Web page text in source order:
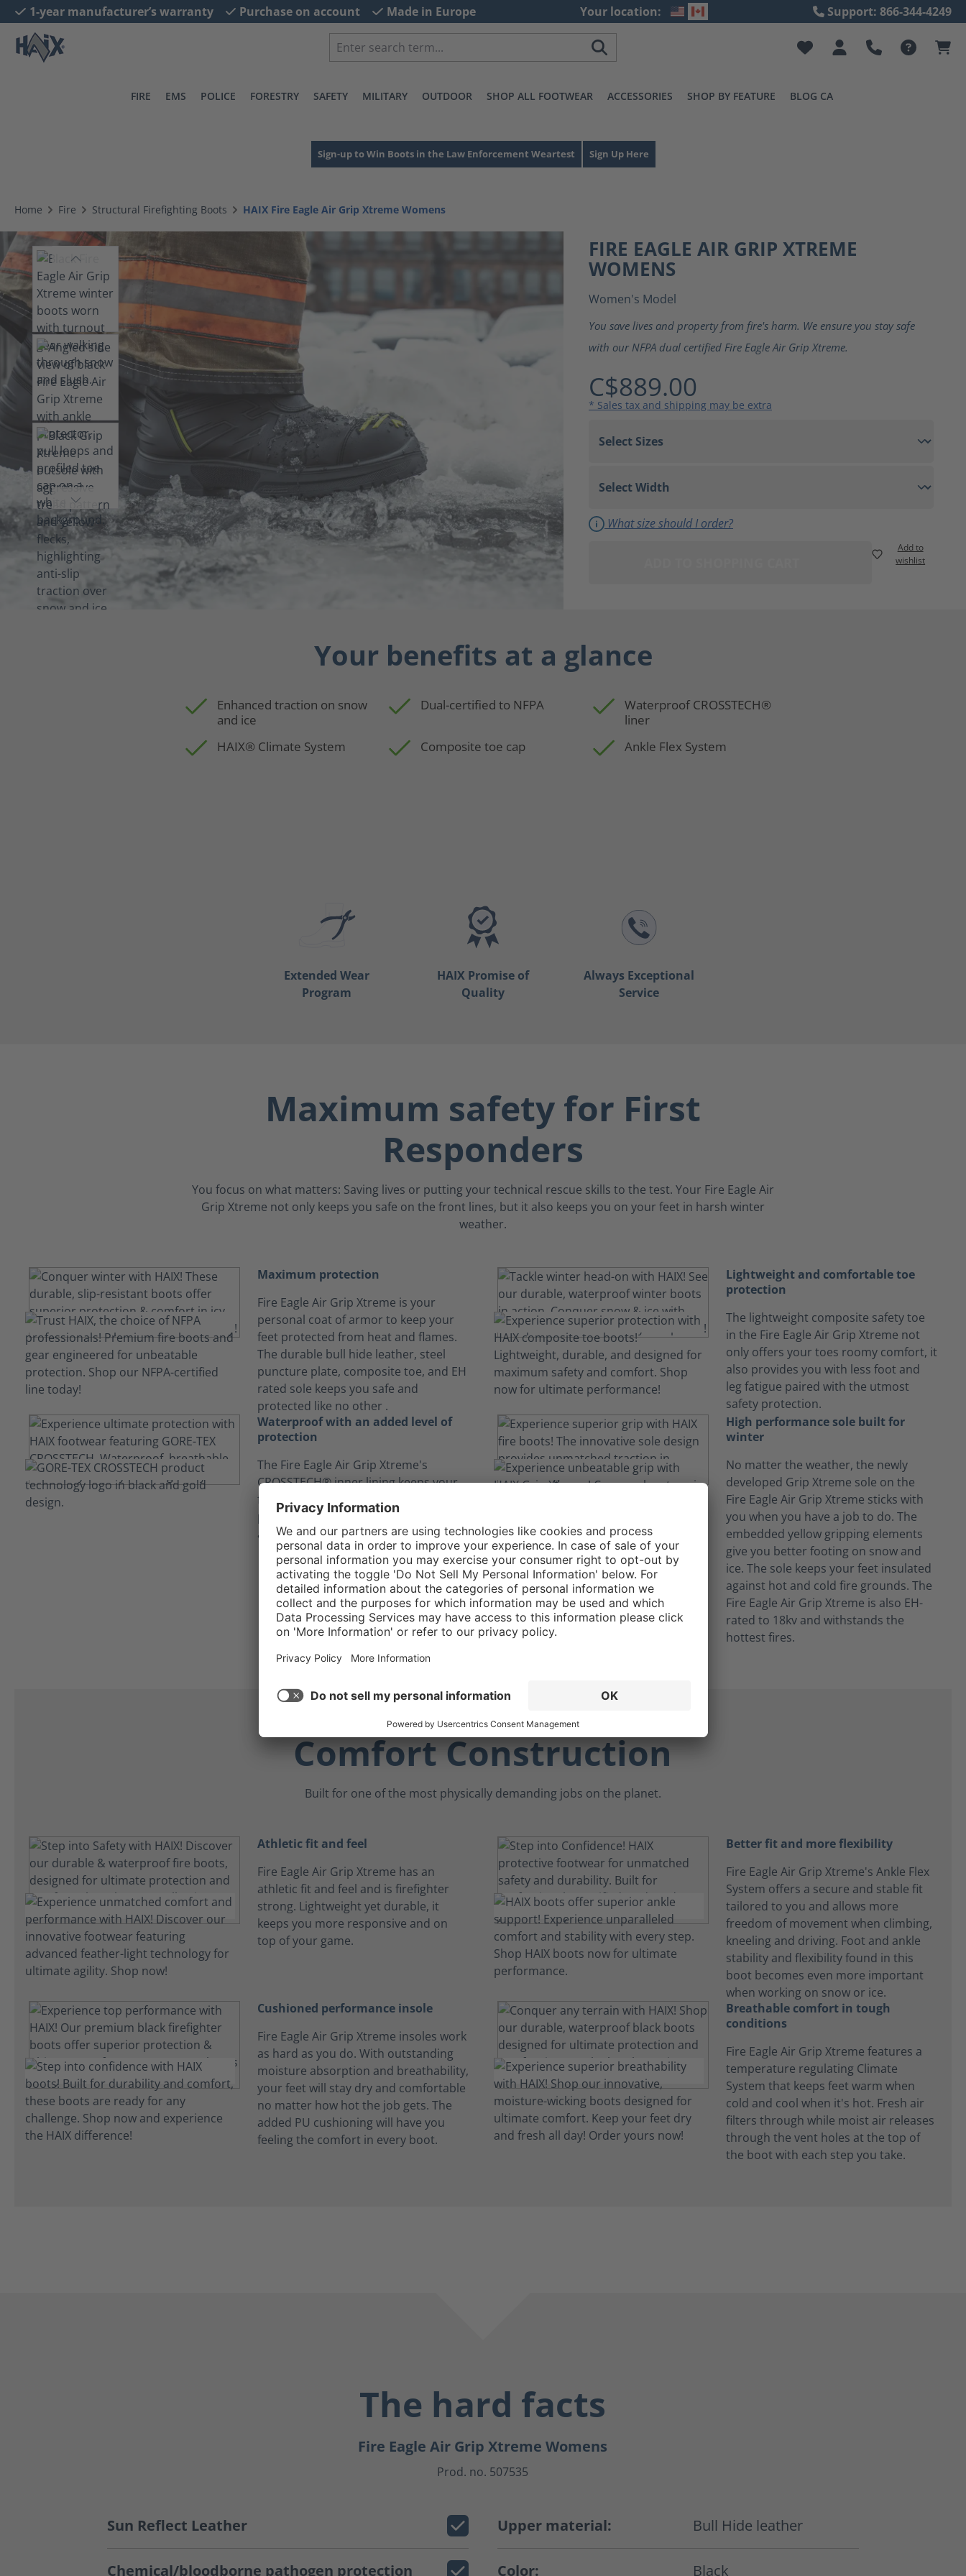
Skip to main navigation
1-year manufacturer’s warranty Purchase on account Made in Europe Your location: Support: 866-344-4249
FIRE EMS POLICE FORESTRY SAFETY MILITARY OUTDOOR SHOP ALL FOOTWEAR ACCESSORIES SHOP BY FEATURE BLOG CA
Sign-up to Win Boots in the Law Enforcement Weartest Sign Up Here
Home Fire Structural Firefighting Boots HAIX Fire Eagle Air Grip Xtreme Womens
FIRE EAGLE AIR GRIP XTREME
WOMENS
Women's Model
You save lives and property from fire's harm. We ensure you stay safe
with our NFPA dual certified Fire Eagle Air Grip Xtreme.
C$889.00
* Sales tax and shipping may be extra
What size should I order?
Add to
wishlist
Your benefits at a glance
Enhanced traction on snow
and ice
Dual-certified to NFPA
Waterproof CROSSTECH®
liner
HAIX® Climate System
Composite toe cap Ankle Flex System
Extended Wear
Program
HAIX Promise of
Quality
Always Exceptional
Service
Maximum safety for First
Responders
You focus on what matters: Saving lives or putting your technical rescue skills to the test. Your Fire Eagle Air
Grip Xtreme not only keeps you safe on the front lines, but it also keeps you on your feet in harsh winter
weather.
Maximum protection
Fire Eagle Air Grip Xtreme is your
personal coat of armor to keep your
feet protected from heat and flames.
The durable bull hide leather, steel
puncture plate, composite toe, and EH
rated sole keeps you safe and
protected like no other .
Lightweight and comfortable toe
protection
The lightweight composite safety toe
in the Fire Eagle Air Grip Xtreme not
only offers your toes roomy comfort, it
also provides you with less foot and
leg fatigue paired with the utmost
safety protection.
Waterproof with an added level of
protection
The Fire Eagle Air Grip Xtreme's
CROSSTECH® inner lining keeps your
feet dry, and is breathable while
protecting you from chemicals, blood
and body fluids.
High performance sole built for
winter
No matter the weather, the newly
developed Grip Xtreme sole on the
Fire Eagle Air Grip Xtreme sticks with
you when you have a job to do. The
embedded yellow gripping elements
give you better footing on snow and
ice. The sole keeps your feet insulated
against hot and cold fire grounds. The
Fire Eagle Air Grip Xtreme is also EH-
rated to 18kv and withstands the
hottest fires.
Comfort Construction
Built for one of the most physically demanding jobs on the planet.
Athletic fit and feel
Fire Eagle Air Grip Xtreme has an
athletic fit and feel and is firefighter
strong. Lightweight yet durable, it
keeps you more responsive and on
top of your game.
Better fit and more flexibility
Fire Eagle Air Grip Xtreme's Ankle Flex
System offers a secure and stable fit
tailored to you and allows more
freedom of movement when climbing,
kneeling and driving. Foot and ankle
stability and flexibility found in this
boot becomes even more important
when working on snow or ice.
Cushioned performance insole
Fire Eagle Air Grip Xtreme insoles work
as hard as you do. With outstanding
moisture absorption and breathability,
your feet will stay dry and comfortable
no matter how hot the job gets. The
added PU cushioning will have you
feeling the comfort in every boot.
Breathable comfort in tough
conditions
Fire Eagle Air Grip Xtreme features a
temperature regulating Climate
System that keeps feet warm when
cold and cool when it's hot. Fresh air
filters through while moist air releases
through the vent holes at the top of
the boot with each step you take.
The hard facts
Fire Eagle Air Grip Xtreme Womens
Prod. no. 507535
Sun Reflect Leather
Chemical/bloodborne pathogen protection
Upper material: Bull Hide leather
Color: Black